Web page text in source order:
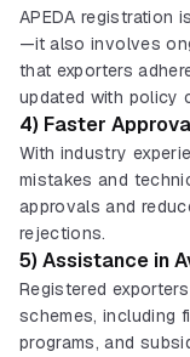
APEDA registration
—it also involves
that exporters
updated with policy
4) Faster
With industry
mistakes and
approvals and
rejections.
5) Assistance in
Registered
schemes, including
programs, and